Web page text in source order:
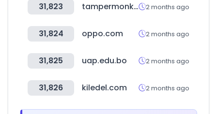
31,823 tampermonkey.net 2 months ago
31,824 oppo.com 2 months ago
31,825 uap.edu.bo 2 months ago
31,826 kiledel.com 2 months ago